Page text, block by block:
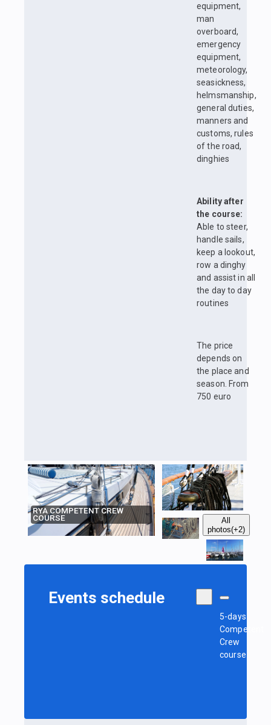
equipment,
man
overboard,
emergency
equipment,
meteorology,
seasickness,
helmsmanship,
general duties,
manners and
customs, rules
of the road,
dinghies
Ability after
the course:
Able to steer,
handle sails,
keep a lookout,
row a dinghy
and assist in all
the day to day
routines
The price
depends on
the place and
season. From
750 euro
RYA COMPETENT CREW
COURSE
All
photos(+2)
Events schedule
5-days
Competent
Crew
course